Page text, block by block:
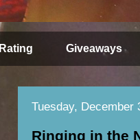
Rating Giveaways
Tuesday, December
Ringing in the